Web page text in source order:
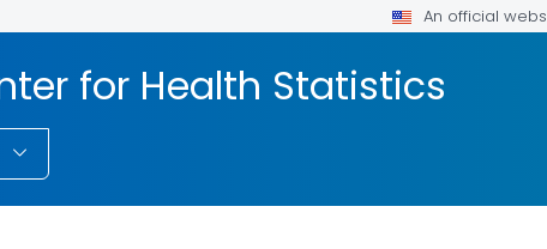
An official
for Health Statistics